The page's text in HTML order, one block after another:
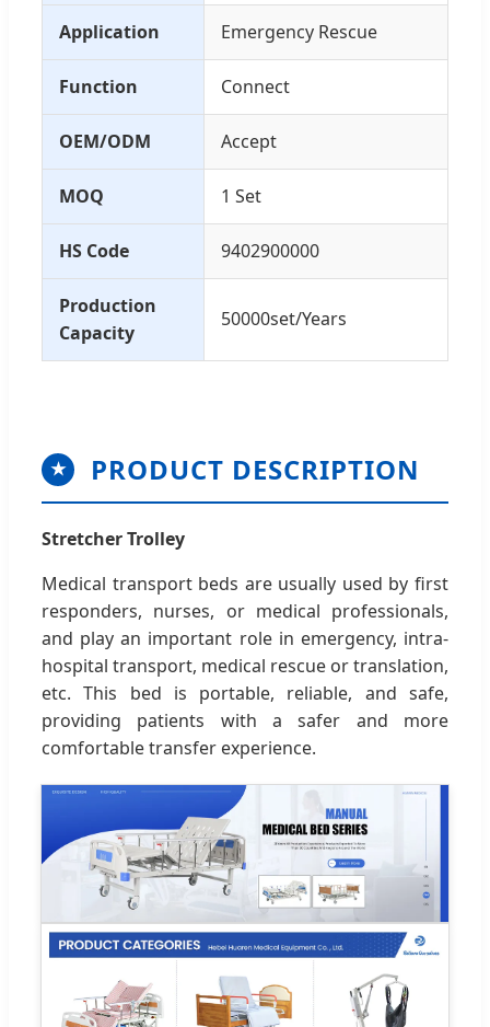
Application Emergency Rescue
Function Connect
OEM/ODM Accept
MOQ 1 Set
HS Code 9402900000
Production
Capacity
50000set/Years
★ PRODUCT DESCRIPTION
Stretcher Trolley
Medical transport beds are usually used by first
responders, nurses, or medical professionals,
and play an important role in emergency, intra-
hospital transport, medical rescue or translation,
etc. This bed is portable, reliable, and safe,
providing patients with a safer and more
comfortable transfer experience.